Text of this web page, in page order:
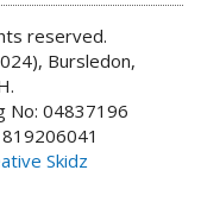
reserved.
Bursledon,
No: 04837196
Skidz